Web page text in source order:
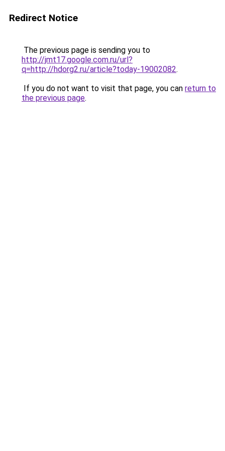
Redirect Notice
The previous page is sending you to
http://jmt17.google.com.ru/url?
q=http://hdorg2.ru/article?today-19002082.
If you do not want to visit that page, you can return to
the previous page.